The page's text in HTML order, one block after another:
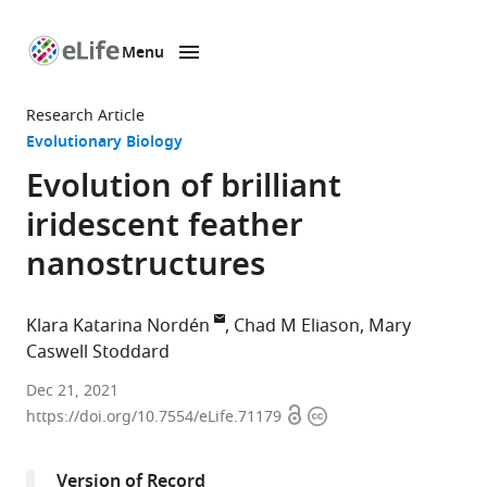
page
Menu
Research Article
Evolutionary Biology
Evolution of brilliant
iridescent feather
nanostructures
Klara Katarina Nordén Chad M Eliason Mary
Caswell Stoddard
Department
of
Dec 21, 2021
https://doi.org/10.7554/eLife.71179 OpenCopyright